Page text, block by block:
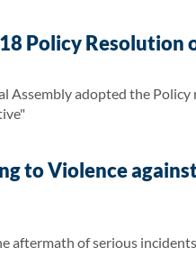
Policy Resolution
Assembly adopted the
to Violence
aftermath of serious